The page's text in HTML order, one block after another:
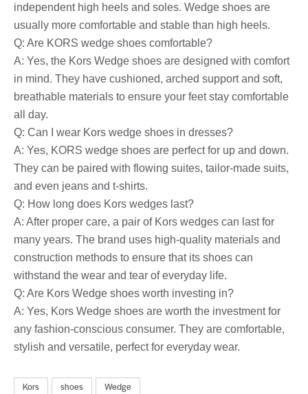
independent high heels and soles. Wedge shoes are
usually more comfortable and stable than high heels.
Q: Are KORS wedge shoes comfortable?
A: Yes, the Kors Wedge shoes are designed with comfort
in mind. They have cushioned, arched support and soft,
breathable materials to ensure your feet stay comfortable
all day.
Q: Can I wear Kors wedge shoes in dresses?
A: Yes, KORS wedge shoes are perfect for up and down.
They can be paired with flowing suites, tailor-made suits,
and even jeans and t-shirts.
Q: How long does Kors wedges last?
A: After proper care, a pair of Kors wedges can last for
many years. The brand uses high-quality materials and
construction methods to ensure that its shoes can
withstand the wear and tear of everyday life.
Q: Are Kors Wedge shoes worth investing in?
A: Yes, Kors Wedge shoes are worth the investment for
any fashion-conscious consumer. They are comfortable,
stylish and versatile, perfect for everyday wear.
Kors shoes Wedge